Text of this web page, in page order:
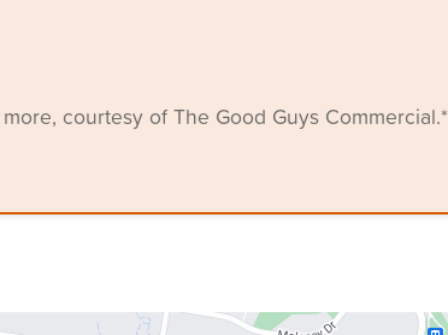
courtesy of The Good Guys Commercial.*